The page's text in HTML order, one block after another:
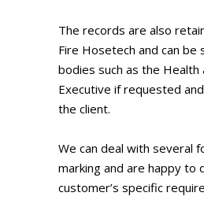
The records are also
Fire Hosetech and can be
bodies such as the Health
Executive if requested
the client.
We can deal with several
marking and are happy to
customer’s specific